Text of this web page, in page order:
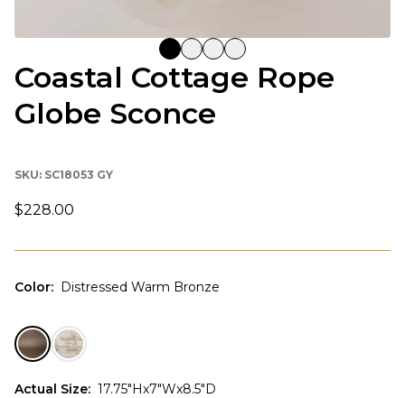
Coastal Cottage Rope
Globe Sconce
SKU: SC18053 GY
$228.00
Color: Distressed Warm Bronze
Actual Size: 17.75"Hx7"Wx8.5"D